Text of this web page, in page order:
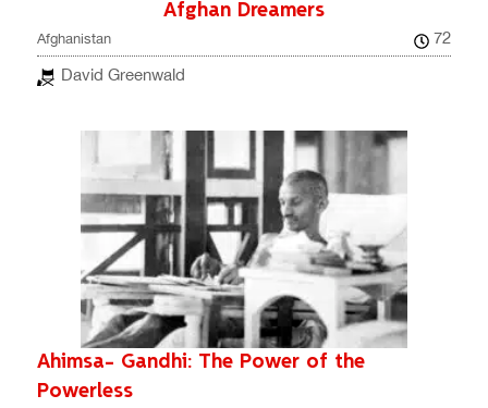
Afghan Dreamers
Afghanistan
72
David Greenwald
Ahimsa- Gandhi: The Power of the
Powerless